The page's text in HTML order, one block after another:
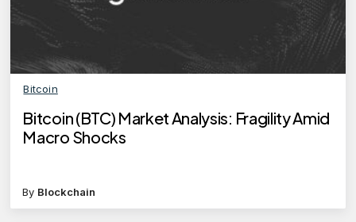
Bitcoin
Bitcoin (BTC) Market Analysis: Fragility Amid
Macro Shocks
By Blockchain